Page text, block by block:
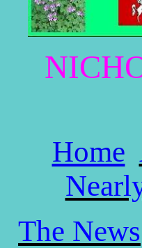
Home
The News